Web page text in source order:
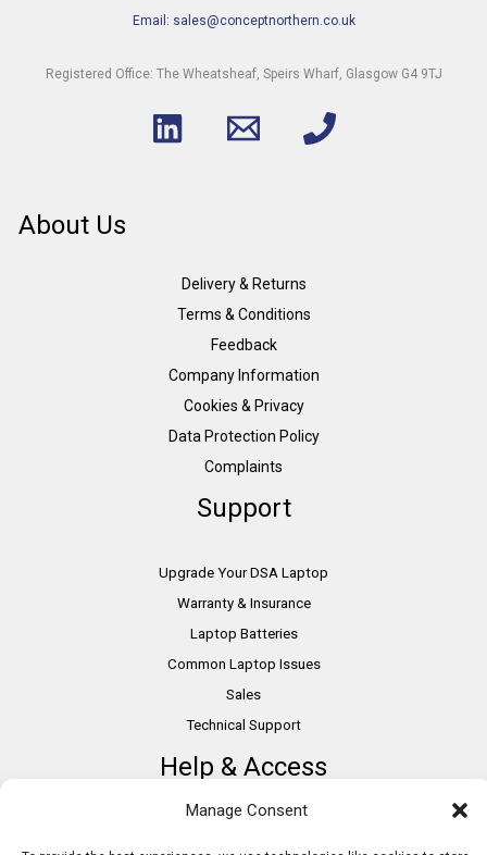
Manage Consent
Email: sales@conceptnorthern.co.uk
Registered Office: The Wheatsheaf, Speirs Wharf, Glasgow G4 9TJ
About Us
Delivery & Returns
Terms & Conditions
Feedback
Company Information
Cookies & Privacy
Data Protection Policy
Complaints
Support
Upgrade Your DSA Laptop
Warranty & Insurance
Laptop Batteries
Common Laptop Issues
Sales
Technical Support
Help & Access
DSA Students